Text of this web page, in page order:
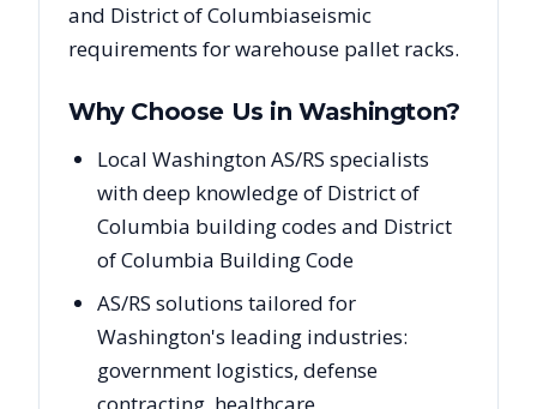
and District of Columbiaseismic
requirements for warehouse pallet racks.
Why Choose Us inWashington?
Local Washington AS/RS specialists
with deep knowledge of District of
Columbia building codes and District
of Columbia Building Code
AS/RS solutions tailored for
Washington's leading industries:
government logistics, defense